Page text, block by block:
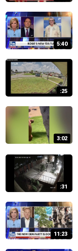
5:40
:25
3:02
:31
11:23